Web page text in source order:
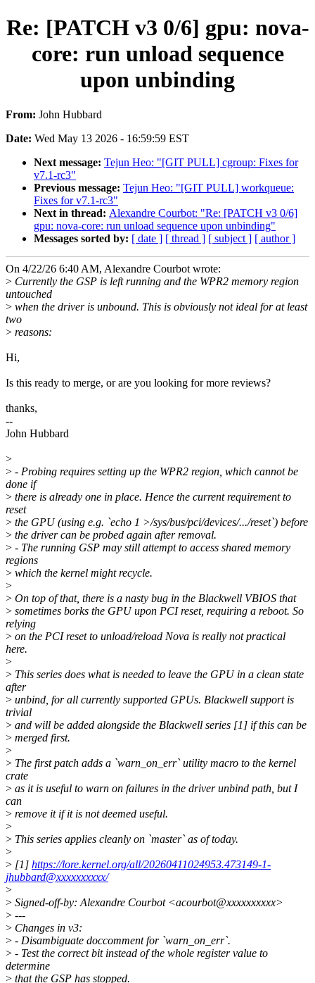
Re: [PATCH v3 0/6] gpu: nova-
core: run unload sequence
upon unbinding
From: John Hubbard
Date: Wed May 13 2026 - 16:59:59 EST
Next message: Tejun Heo: "[GIT PULL] cgroup: Fixes for
v7.1-rc3"
Previous message: Tejun Heo: "[GIT PULL] workqueue:
Fixes for v7.1-rc3"
Next in thread: Alexandre Courbot: "Re: [PATCH v3 0/6]
gpu: nova-core: run unload sequence upon unbinding"
Messages sorted by: [ date ] [ thread ] [ subject ] [ author ]
On 4/22/26 6:40 AM, Alexandre Courbot wrote:
> Currently the GSP is left running and the WPR2 memory region
untouched
> when the driver is unbound. This is obviously not ideal for at least
two
> reasons:
Hi,
Is this ready to merge, or are you looking for more reviews?
thanks,
--
John Hubbard
>
> - Probing requires setting up the WPR2 region, which cannot be
done if
> there is already one in place. Hence the current requirement to
reset
> the GPU (using e.g. `echo 1 >/sys/bus/pci/devices/.../reset`) before
> the driver can be probed again after removal.
> - The running GSP may still attempt to access shared memory
regions
> which the kernel might recycle.
>
> On top of that, there is a nasty bug in the Blackwell VBIOS that
> sometimes borks the GPU upon PCI reset, requiring a reboot. So
relying
> on the PCI reset to unload/reload Nova is really not practical
here.
>
> This series does what is needed to leave the GPU in a clean state
after
> unbind, for all currently supported GPUs. Blackwell support is
trivial
> and will be added alongside the Blackwell series [1] if this can be
> merged first.
>
> The first patch adds a `warn_on_err` utility macro to the kernel
crate
> as it is useful to warn on failures in the driver unbind path, but I
can
> remove it if it is not deemed useful.
>
> This series applies cleanly on `master` as of today.
>
> [1] https://lore.kernel.org/all/20260411024953.473149-1-
jhubbard@xxxxxxxxxx/
>
> Signed-off-by: Alexandre Courbot <acourbot@xxxxxxxxxx>
> ---
> Changes in v3:
> - Disambiguate doccomment for `warn_on_err`.
> - Test the correct bit instead of the whole register value to
determine
> that the GSP has stopped.